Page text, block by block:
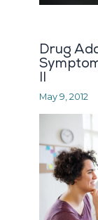
Drug
II
May 9, 2012